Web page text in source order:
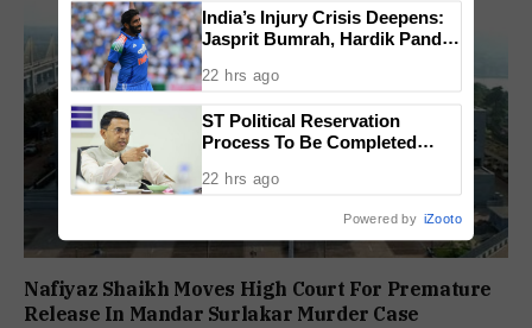
Nafiyaz Shaikh Moves High Court For Premature
Release In Mandar Surlakar Murder Case
India’s Injury Crisis Deepens:
Jasprit Bumrah, Hardik Pandya
22 hrs ago
ST Political Reservation
Process To Be Completed
22 hrs ago
Powered by iZooto